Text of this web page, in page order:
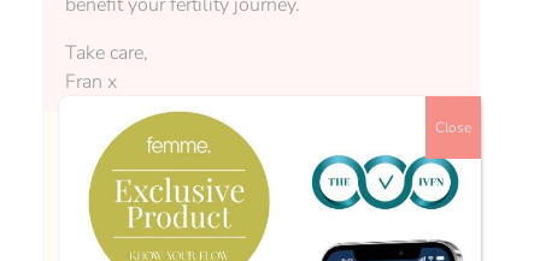
Take care,
Fran x
rachel88
Close